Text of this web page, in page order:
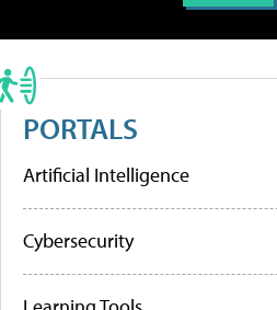
PORTALS
Artificial Intelligence
Cybersecurity